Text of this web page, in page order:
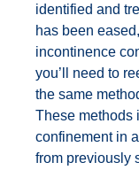
identified and
has been
incontinence
you’ll need to
the same
These methods
confinement in
from previously